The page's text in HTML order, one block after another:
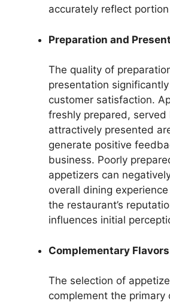
accurately reflect
Preparation and
The quality of
presentation
customer satisfaction.
freshly prepared, served
attractively presented
generate positive
business. Poorly
appetizers can
overall dining
the restaurant’s
influences initial
Complementary Flavors
The selection of
complement the primary